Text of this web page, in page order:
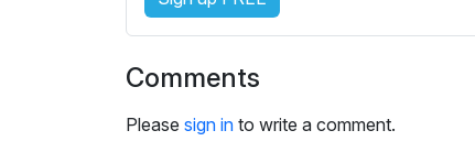
Comments
Please sign in to write a comment.